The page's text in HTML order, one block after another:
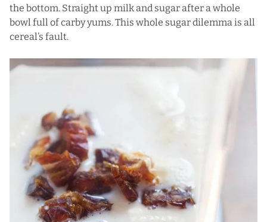
the bottom. Straight up milk and sugar after a whole
bowl full of carby yums. This whole sugar dilemma is all
cereal’s fault.